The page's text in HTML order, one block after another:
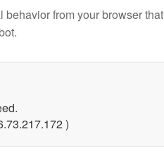
from your browser that
)